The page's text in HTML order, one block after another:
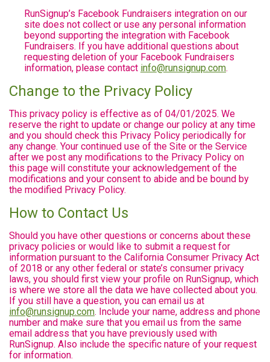
RunSignup’s Facebook Fundraisers integration on our
site does not collect or use any personal information
beyond supporting the integration with Facebook
Fundraisers. If you have additional questions about
requesting deletion of your Facebook Fundraisers
information, please contact info@runsignup.com.
Change to the Privacy Policy
This privacy policy is effective as of 04/01/2025. We
reserve the right to update or change our policy at any time
and you should check this Privacy Policy periodically for
any change. Your continued use of the Site or the Service
after we post any modifications to the Privacy Policy on
this page will constitute your acknowledgement of the
modifications and your consent to abide and be bound by
the modified Privacy Policy.
How to Contact Us
Should you have other questions or concerns about these
privacy policies or would like to submit a request for
information pursuant to the California Consumer Privacy Act
of 2018 or any other federal or state’s consumer privacy
laws, you should first view your profile on RunSignup, which
is where we store all the data we have collected about you.
If you still have a question, you can email us at
info@runsignup.com. Include your name, address and phone
number and make sure that you email us from the same
email address that you have previously used with
RunSignup. Also include the specific nature of your request
for information.